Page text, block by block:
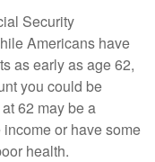
Security
Americans have
as early as age 62,
you could be
62 may be a
or have some
health.